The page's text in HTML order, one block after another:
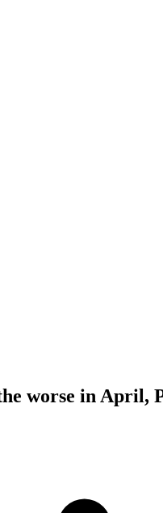
worse in April,